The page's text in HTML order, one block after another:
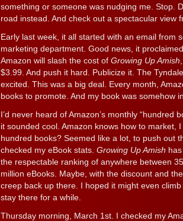
something or someone was nudging me. Stop.
road instead. And check out a spectacular view
Early last week, it all started with an email from
marketing department. Good news, it
Amazon will slash the cost of Growing Up Amish
$3.99. And push it hard. Publicize it. The
excited. This was a big deal. Every month,
books to promote. And my book was somehow
I’d never heard of Amazon’s monthly “hundred
it sounded cool. Amazon knows how to market,
hundred books? Seemed like a lot, to push out
checked my eBook stats. Growing Up Amish
the respectable ranking of anywhere between
million eBooks. Maybe, with the discount and
creep back up there. I hoped it might even
stay there for a while.
Thursday morning, March 1st. I checked my